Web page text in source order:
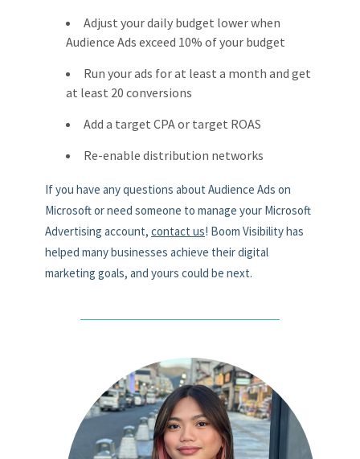
Adjust your daily budget lower when
Audience Ads exceed 10% of your budget
Run your ads for at least a month and get
at least 20 conversions
Add a target CPA or target ROAS
Re-enable distribution networks
If you have any questions about Audience Ads on
Microsoft or need someone to manage your Microsoft
Advertising account, contact us! Boom Visibility has
helped many businesses achieve their digital
marketing goals, and yours could be next.